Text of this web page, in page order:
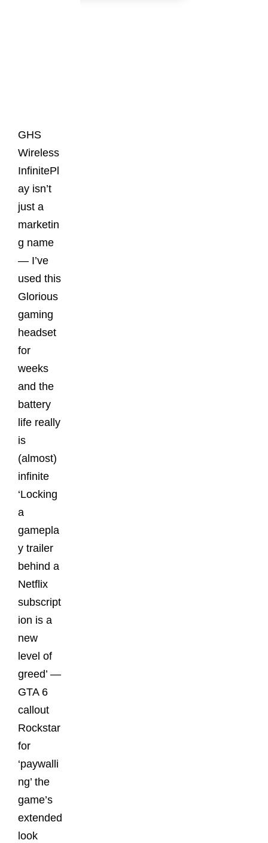
GHS
Wireless
InfinitePl
ay isn’t
just a
marketin
g name
— I’ve
used this
Glorious
gaming
headset
for
weeks
and the
battery
life really
is
(almost)
infinite
‘Locking
a
gamepla
y trailer
behind a
Netflix
subscript
ion is a
new
level of
greed’ —
GTA 6
callout
Rockstar
for
‘paywalli
ng’ the
game’s
extended
look